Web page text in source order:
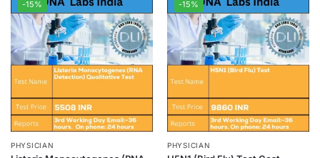
-15%
PHYSICIAN
-15%
PHYSICIAN